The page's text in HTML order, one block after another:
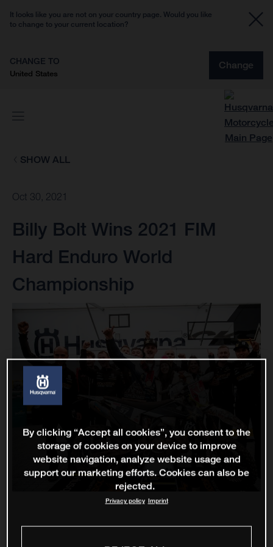
It looks like you are not on your country page. Would you like
to change to your current location?
CHANGE TO
United States
Change
SHOW ALL
Oct 30, 2021
Billy Bolt Wins 2021 FIM
Hard Enduro World
Championship
By clicking “Accept all cookies”, you consent to the
storage of cookies on your device to improve
website navigation, analyze website usage and
support our marketing efforts. Cookies can also be
rejected.
Privacy policy Imprint